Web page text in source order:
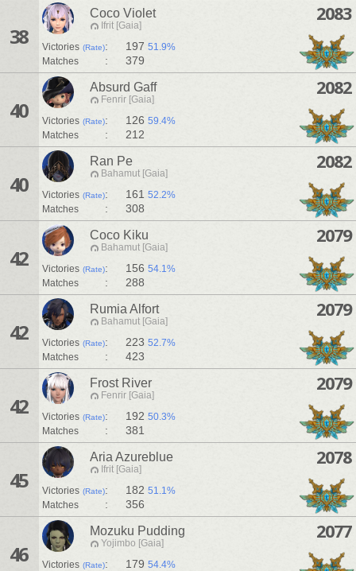
38
Coco Violet
Ifrit [Gaia]
Victories (Rate): 197 51.9%
Matches
: 379
2083
40
Absurd Gaff
Fenrir [Gaia]
Victories (Rate): 126 59.4%
Matches
: 212
2082
40
Ran Pe
Bahamut [Gaia]
Victories (Rate): 161 52.2%
Matches
: 308
2082
42
Coco Kiku
Bahamut [Gaia]
Victories (Rate): 156 54.1%
Matches
: 288
2079
42
Rumia Alfort
Bahamut [Gaia]
Victories (Rate): 223 52.7%
Matches
: 423
2079
42
Frost River
Fenrir [Gaia]
Victories (Rate): 192 50.3%
Matches
: 381
2079
45
Aria Azureblue
Ifrit [Gaia]
Victories (Rate): 182 51.1%
Matches
: 356
2078
46
Mozuku Pudding
Yojimbo [Gaia]
Victories (Rate): 179 54.4%
2077